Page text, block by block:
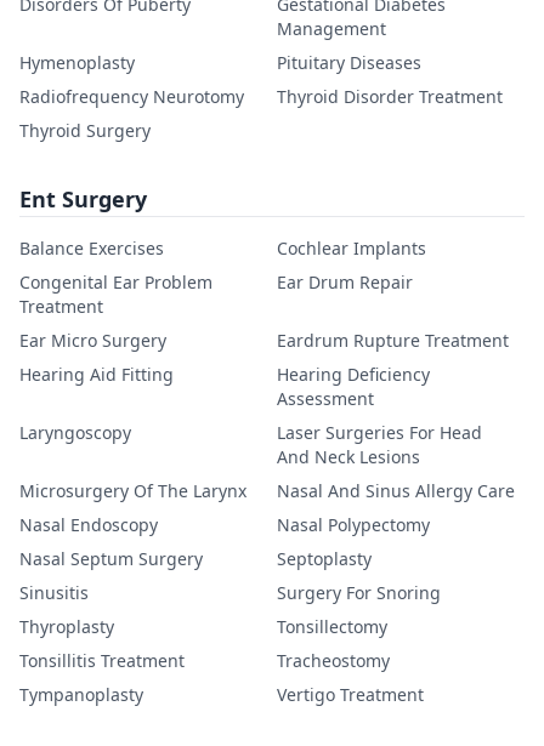
Management
Hymenoplasty
Pituitary Diseases
Radiofrequency Neurotomy
Thyroid Disorder Treatment
Thyroid Surgery
Ent Surgery
Balance Exercises
Cochlear Implants
Congenital Ear Problem
Treatment
Ear Drum Repair
Ear Micro Surgery
Eardrum Rupture Treatment
Hearing Aid Fitting
Hearing Deficiency
Assessment
Laryngoscopy
Laser Surgeries For Head
And Neck Lesions
Microsurgery Of The Larynx
Nasal And Sinus Allergy Care
Nasal Endoscopy
Nasal Polypectomy
Nasal Septum Surgery
Septoplasty
Sinusitis
Surgery For Snoring
Thyroplasty
Tonsillectomy
Tonsillitis Treatment
Tracheostomy
Tympanoplasty
Vertigo Treatment